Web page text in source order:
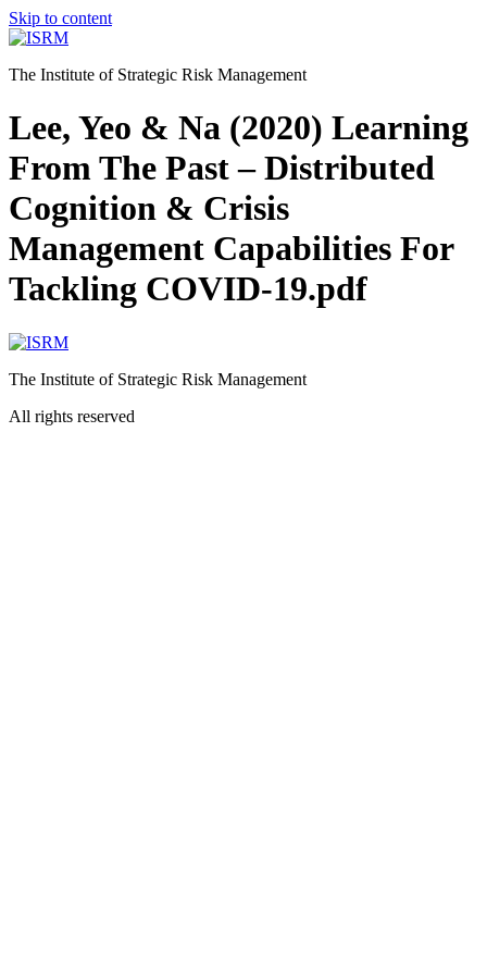
Skip to content
The Institute of Strategic Risk Management
Lee, Yeo & Na (2020) Learning
From The Past – Distributed
Cognition & Crisis
Management Capabilities For
Tackling COVID-19.pdf
The Institute of Strategic Risk Management
All rights reserved